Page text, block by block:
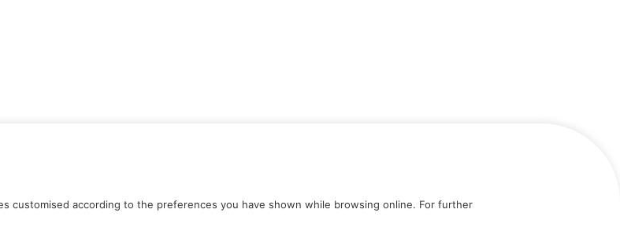
customised according to the preferences you have shown while browsing online. For further